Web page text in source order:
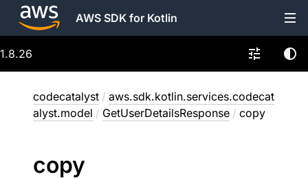
AWS SDK for Kotlin
1.8.26
codecatalyst / aws.sdk.kotlin.services.codecat
alyst.model / GetUserDetailsResponse / copy
copy